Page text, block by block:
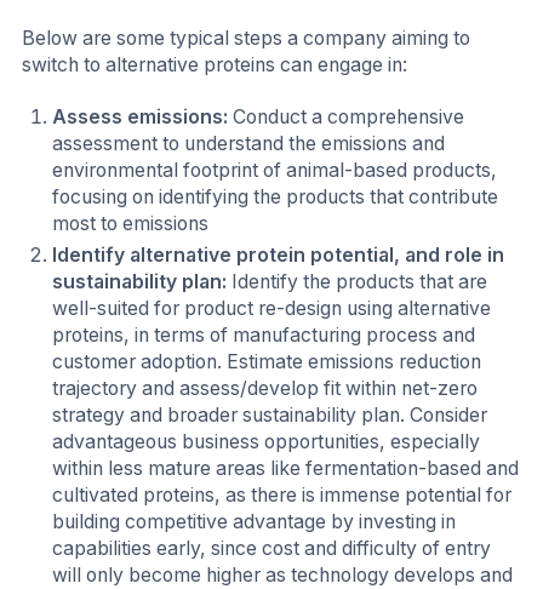
Below are some typical steps a company aiming to
switch to alternative proteins can engage in:
Assess emissions: Conduct a comprehensive
assessment to understand the emissions and
environmental footprint of animal-based products,
focusing on identifying the products that contribute
most to emissions
Identify alternative protein potential, and role in
sustainability plan: Identify the products that are
well-suited for product re-design using alternative
proteins, in terms of manufacturing process and
customer adoption. Estimate emissions reduction
trajectory and assess/develop fit within net-zero
strategy and broader sustainability plan. Consider
advantageous business opportunities, especially
within less mature areas like fermentation-based and
cultivated proteins, as there is immense potential for
building competitive advantage by investing in
capabilities early, since cost and difficulty of entry
will only become higher as technology develops and